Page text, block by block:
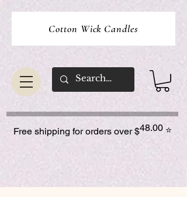
Cotton Wick Candles
⭐
48.00
Free shipping for orders over $